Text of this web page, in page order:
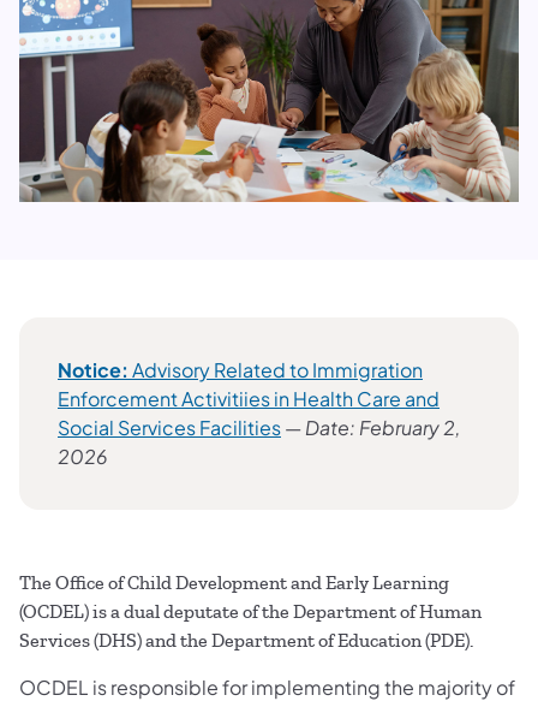
Notice: Advisory Related to Immigration
Enforcement Activitiies in Health Care and
Social Services Facilities—Date: February 2,
2026
The Office of Child Development and Early Learning
(OCDEL) is a dual deputate of the Department of Human
Services (DHS) and the Department of Education (PDE).
OCDEL is responsible for implementing the majority of